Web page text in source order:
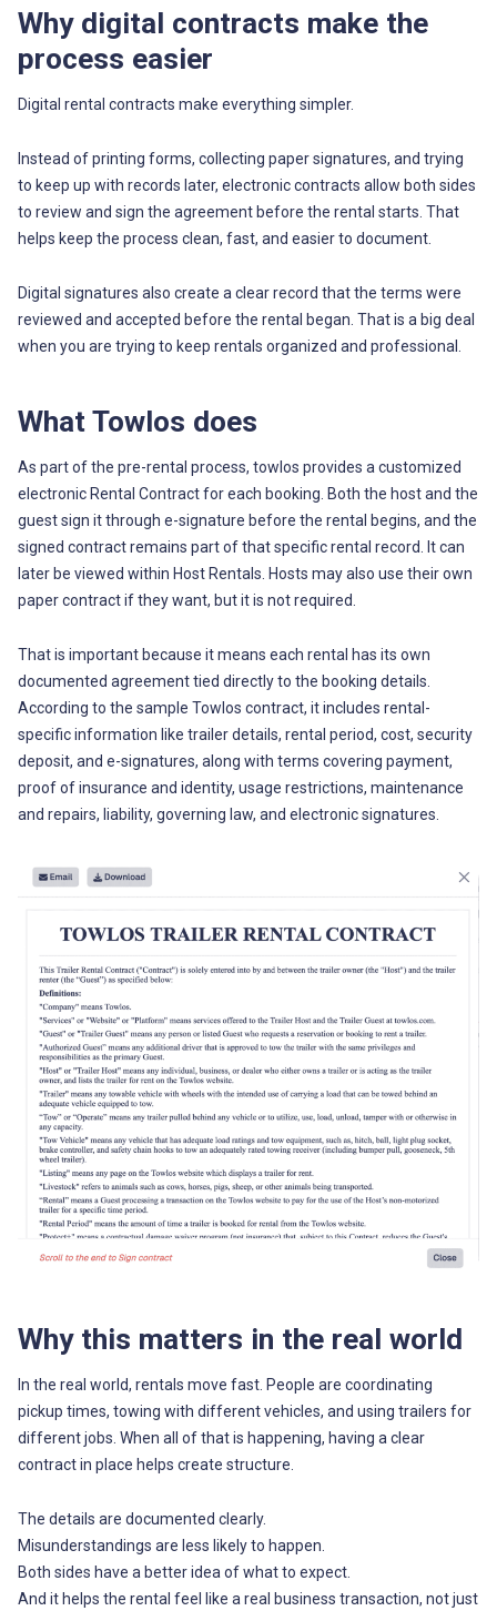
Why digital contracts make the
process easier
Digital rental contracts make everything simpler.
Instead of printing forms, collecting paper signatures, and trying
to keep up with records later, electronic contracts allow both sides
to review and sign the agreement before the rental starts. That
helps keep the process clean, fast, and easier to document.
Digital signatures also create a clear record that the terms were
reviewed and accepted before the rental began. That is a big deal
when you are trying to keep rentals organized and professional.
What Towlos does
As part of the pre-rental process, towlos provides a customized
electronic Rental Contract for each booking. Both the host and the
guest sign it through e-signature before the rental begins, and the
signed contract remains part of that specific rental record. It can
later be viewed within Host Rentals. Hosts may also use their own
paper contract if they want, but it is not required.
That is important because it means each rental has its own
documented agreement tied directly to the booking details.
According to the sample Towlos contract, it includes rental-
specific information like trailer details, rental period, cost, security
deposit, and e-signatures, along with terms covering payment,
proof of insurance and identity, usage restrictions, maintenance
and repairs, liability, governing law, and electronic signatures.
Why this matters in the real world
In the real world, rentals move fast. People are coordinating
pickup times, towing with different vehicles, and using trailers for
different jobs. When all of that is happening, having a clear
contract in place helps create structure.
The details are documented clearly.
Misunderstandings are less likely to happen.
Both sides have a better idea of what to expect.
And it helps the rental feel like a real business transaction, not just